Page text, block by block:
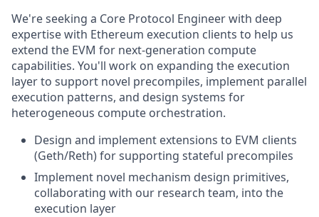
We're seeking a Core Protocol Engineer with deep
expertise with Ethereum execution clients to help us
extend the EVM for next-generation compute
capabilities. You'll work on expanding the execution
layer to support novel precompiles, implement parallel
execution patterns, and design systems for
heterogeneous compute orchestration.
Design and implement extensions to EVM clients
(Geth/Reth) for supporting stateful precompiles
Implement novel mechanism design primitives,
collaborating with our research team, into the
execution layer